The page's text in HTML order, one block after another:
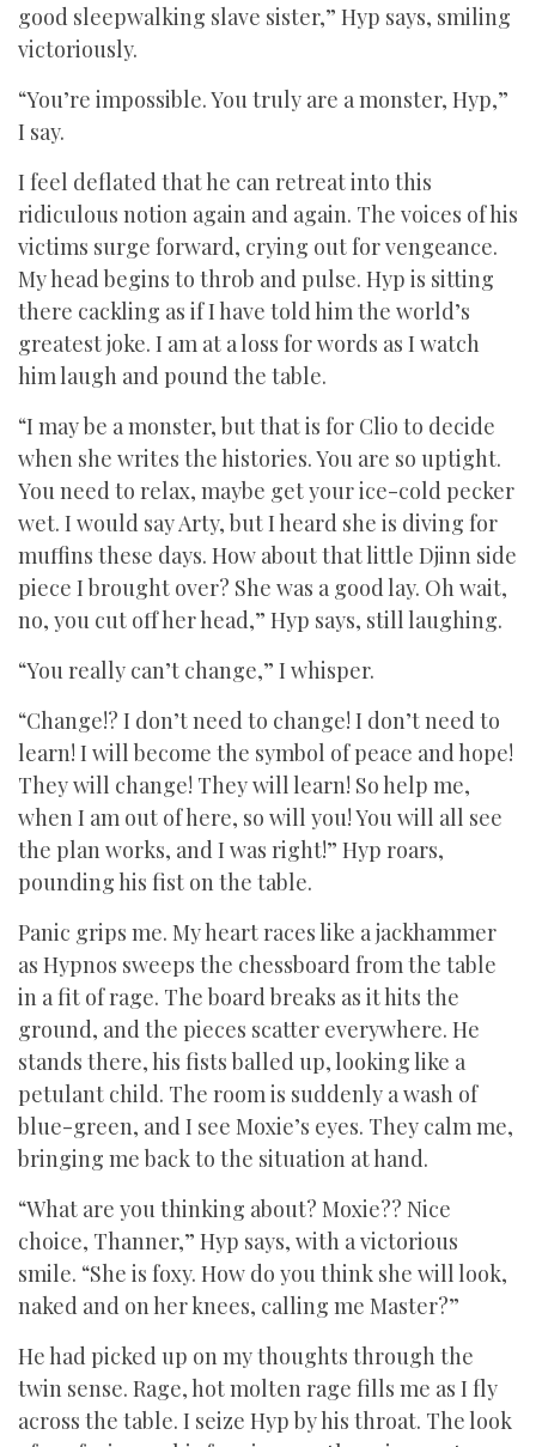
good sleepwalking slave sister,” Hyp says, smiling
victoriously.
“You’re impossible. You truly are a monster, Hyp,”
I say.
I feel deflated that he can retreat into this
ridiculous notion again and again. The voices of his
victims surge forward, crying out for vengeance.
My head begins to throb and pulse. Hyp is sitting
there cackling as if I have told him the world’s
greatest joke. I am at a loss for words as I watch
him laugh and pound the table.
“I may be a monster, but that is for Clio to decide
when she writes the histories. You are so uptight.
You need to relax, maybe get your ice-cold pecker
wet. I would say Arty, but I heard she is diving for
muffins these days. How about that little Djinn side
piece I brought over? She was a good lay. Oh wait,
no, you cut off her head,” Hyp says, still laughing.
“You really can’t change,” I whisper.
“Change!? I don’t need to change! I don’t need to
learn! I will become the symbol of peace and hope!
They will change! They will learn! So help me,
when I am out of here, so will you! You will all see
the plan works, and I was right!” Hyp roars,
pounding his fist on the table.
Panic grips me. My heart races like a jackhammer
as Hypnos sweeps the chessboard from the table
in a fit of rage. The board breaks as it hits the
ground, and the pieces scatter everywhere. He
stands there, his fists balled up, looking like a
petulant child. The room is suddenly a wash of
blue-green, and I see Moxie’s eyes. They calm me,
bringing me back to the situation at hand.
“What are you thinking about? Moxie?? Nice
choice, Thanner,” Hyp says, with a victorious
smile. “She is foxy. How do you think she will look,
naked and on her knees, calling me Master?”
He had picked up on my thoughts through the
twin sense. Rage, hot molten rage fills me as I fly
across the table. I seize Hyp by his throat. The look